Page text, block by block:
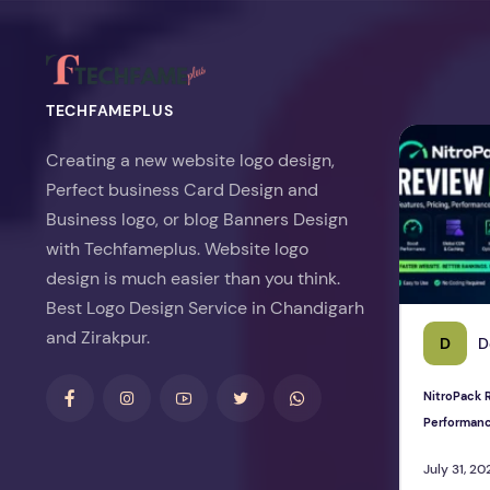
TECHFAMEPLUS
Creating a new website logo design,
Perfect business Card Design and
Business logo, or blog Banners Design
with Techfameplus. Website logo
design is much easier than you think.
Best Logo Design Service in Chandigarh
and Zirakpur.
D
NitroPack
July 31,
NitroPack